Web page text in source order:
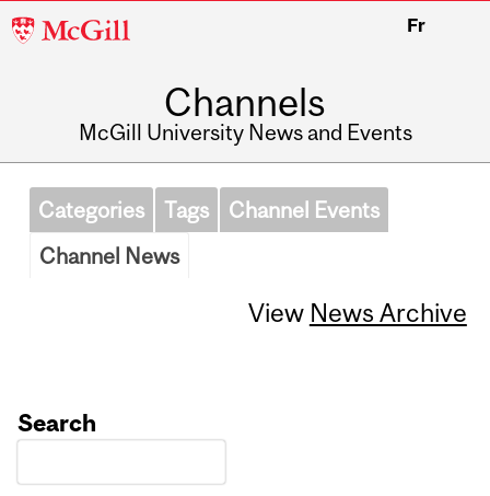
McGill
Fr
Channels
McGill University News and Events
Categories Tags
Channel Events
Channel News
View News Archive
Search